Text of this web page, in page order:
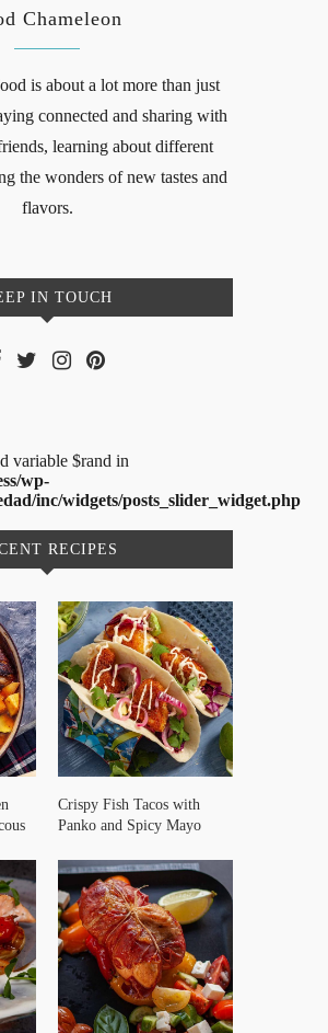
Chameleon
is about a lot more than just
connected and sharing with
learning about different
the wonders of new tastes and
flavors.
IN TOUCH
variable $rand in
wp-
inc/widgets/posts_slider_widget.php
RECIPES
Crispy Fish Tacos with
Panko and Spicy Mayo